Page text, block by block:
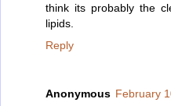
think its probably the
lipids.
Reply
Anonymous February